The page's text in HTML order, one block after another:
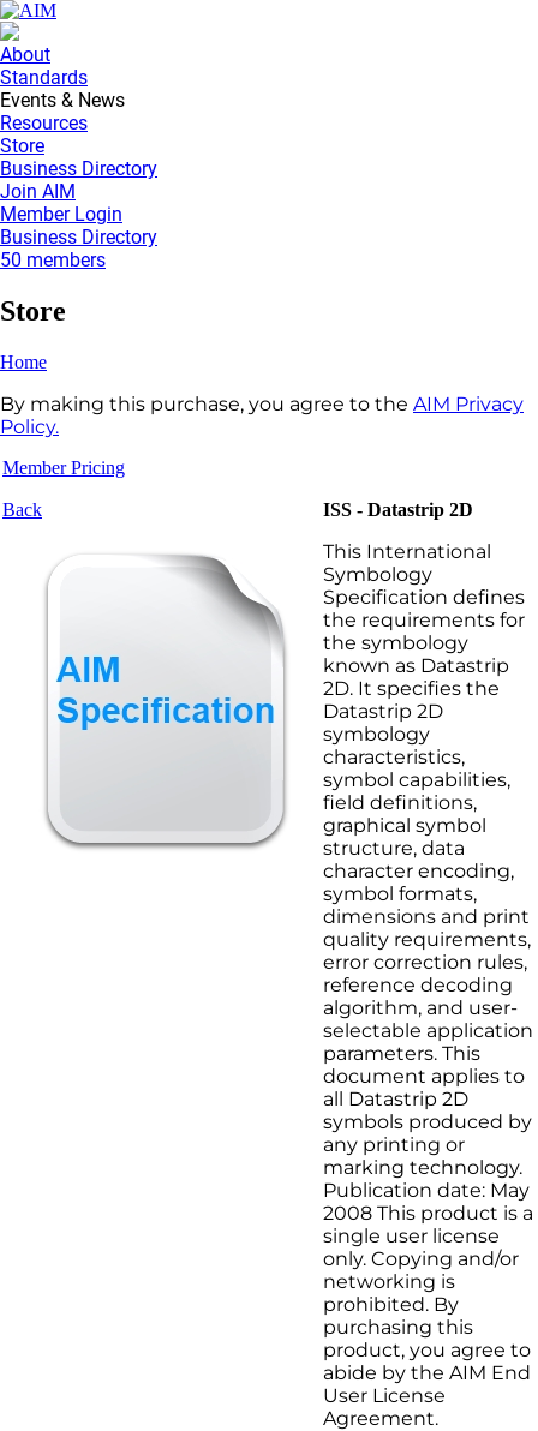
About
Standards
Events & News
Resources
Store
Business Directory
Join AIM
Member Login
Business Directory
50 members
Store
Home
By making this purchase, you agree to the AIM Privacy
Policy.
Member Pricing
Back ISS - Datastrip 2D
This International
Symbology
Specification defines
the requirements for
the symbology
known as Datastrip
2D. It specifies the
Datastrip 2D
symbology
characteristics,
symbol capabilities,
field definitions,
graphical symbol
structure, data
character encoding,
symbol formats,
dimensions and print
quality requirements,
error correction rules,
reference decoding
algorithm, and user-
selectable application
parameters. This
document applies to
all Datastrip 2D
symbols produced by
any printing or
marking technology.
Publication date: May
2008 This product is a
single user license
only. Copying and/or
networking is
prohibited. By
purchasing this
product, you agree to
abide by the AIM End
User License
Agreement.